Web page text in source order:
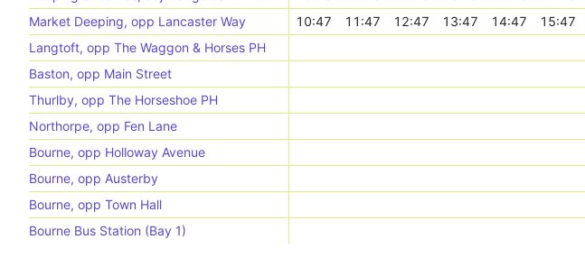
Market Deeping, opp Lancaster Way
10:47 11:47 12:47 13:47 14:47 15:47
Langtoft, opp The Waggon & Horses PH
Baston, opp Main Street
Thurlby, opp The Horseshoe PH
Northorpe, opp Fen Lane
Bourne, opp Holloway Avenue
Bourne, opp Austerby
Bourne, opp Town Hall
Bourne Bus Station (Bay 1)